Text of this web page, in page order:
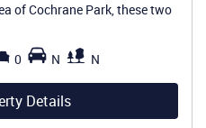
of Cochrane Park, these two
0 N N
Details